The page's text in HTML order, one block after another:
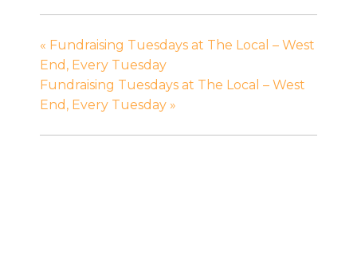
« Fundraising Tuesdays at The Local – West
End, Every Tuesday
Fundraising Tuesdays at The Local – West
End, Every Tuesday »